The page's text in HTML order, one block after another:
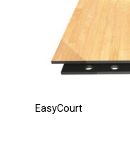
EasyCourt